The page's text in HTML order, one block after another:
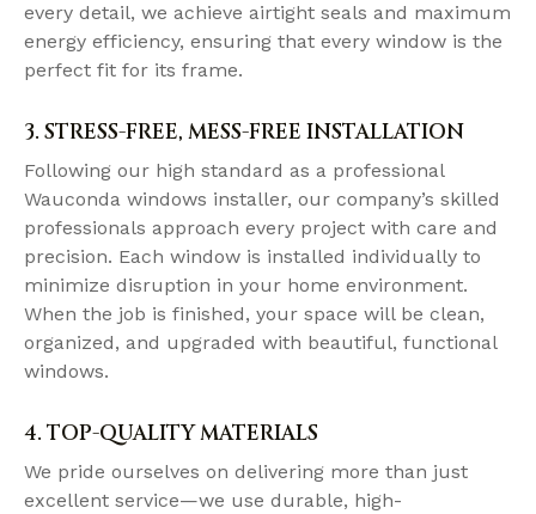
every detail, we achieve airtight seals and maximum
energy efficiency, ensuring that every window is the
perfect fit for its frame.
3. STRESS-FREE, MESS-FREE INSTALLATION
Following our high standard as a professional
Wauconda windows installer, our company’s skilled
professionals approach every project with care and
precision. Each window is installed individually to
minimize disruption in your home environment.
When the job is finished, your space will be clean,
organized, and upgraded with beautiful, functional
windows.
4. TOP-QUALITY MATERIALS
We pride ourselves on delivering more than just
excellent service—we use durable, high-